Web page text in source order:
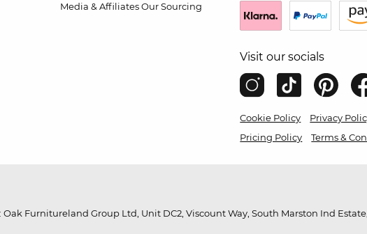
Media & Affiliates Our Sourcing
Visit our socials
Cookie Policy Privacy
Pricing Policy
Terms &
Oak Furnitureland Group Ltd, Unit DC2, Viscount Way, South Marston Ind